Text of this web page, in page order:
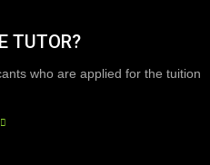
TUTOR?
who are applied for the tuition